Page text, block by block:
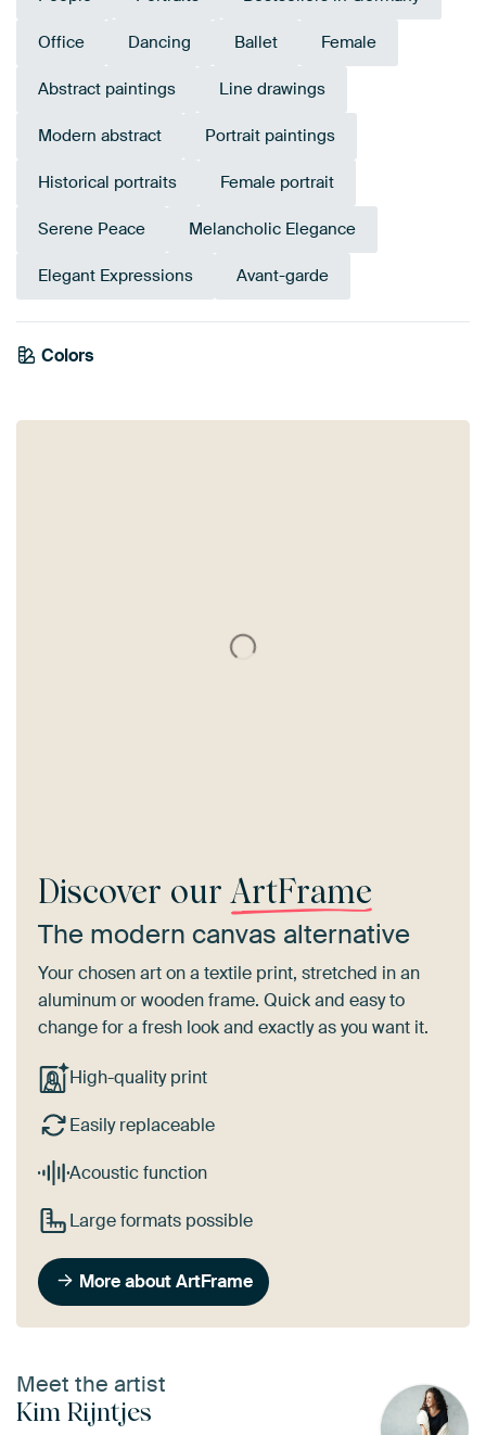
Office Dancing Ballet Female
Abstract paintings Line drawings
Modern abstract Portrait paintings
Historical portraits Female portrait
Serene Peace Melancholic Elegance
Elegant Expressions Avant-garde
Colors
Taupe
Anthracite
Discover our ArtFrame
The modern canvas alternative
Your chosen art on a textile print, stretched in an
aluminum or wooden frame. Quick and easy to
change for a fresh look and exactly as you want it.
High-quality print
Easily replaceable
Acoustic function
Large formats possible
More about ArtFrame
Meet the artist
Kim Rijntjes